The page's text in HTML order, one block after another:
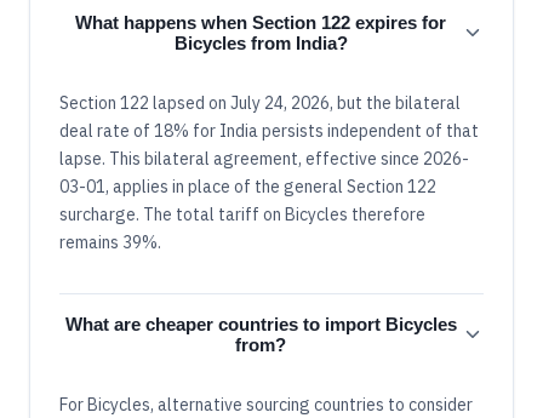
What happens when Section 122 expires for
Bicycles from India?
Section 122 lapsed on July 24, 2026, but the bilateral
deal rate of 18% for India persists independent of that
lapse. This bilateral agreement, effective since 2026-
03-01, applies in place of the general Section 122
surcharge. The total tariff on Bicycles therefore
remains 39%.
What are cheaper countries to import Bicycles
from?
For Bicycles, alternative sourcing countries to consider